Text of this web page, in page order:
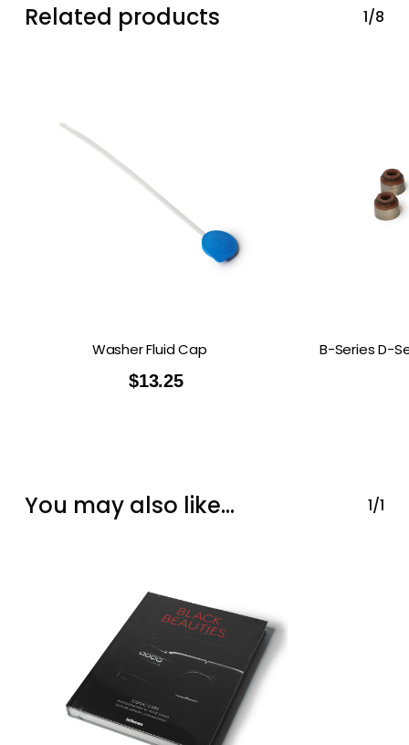
Related products 1/8
Washer Fluid Cap
$13.25
B-Series D-
You may also like… 1/1